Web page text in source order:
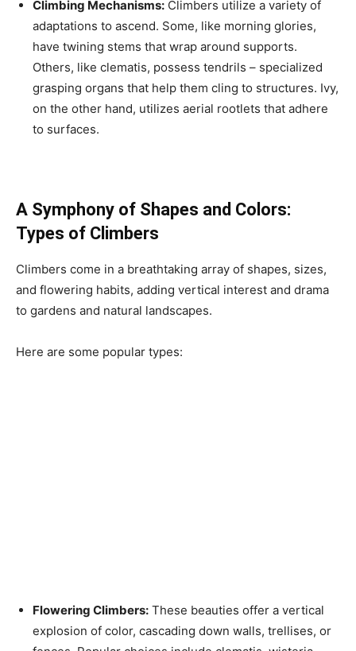
Climbing Mechanisms: Climbers utilize a variety of
adaptations to ascend. Some, like morning glories,
have twining stems that wrap around supports.
Others, like clematis, possess tendrils – specialized
grasping organs that help them cling to structures. Ivy,
on the other hand, utilizes aerial rootlets that adhere
to surfaces.
A Symphony of Shapes and Colors:
Types of Climbers
Climbers come in a breathtaking array of shapes, sizes,
and flowering habits, adding vertical interest and drama
to gardens and natural landscapes.
Here are some popular types:
Flowering Climbers: These beauties offer a vertical
explosion of color, cascading down walls, trellises, or